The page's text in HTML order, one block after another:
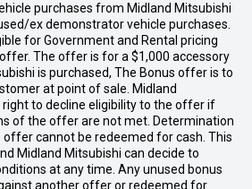
purchases from Midland Mitsubishi
ex demonstrator vehicle purchases.
for Government and Rental pricing
The offer is for a $1,000 accessory
is purchased, The Bonus offer is to
at point of sale. Midland
right to decline eligibility to the offer if
of the offer are not met. Determination
offer cannot be redeemed for cash. This
Midland Mitsubishi can decide to
at any time. Any unused bonus
another offer or redeemed for